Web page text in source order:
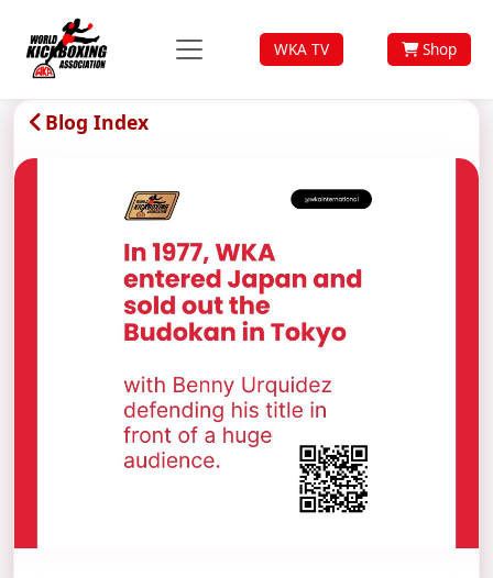
WKA TV Shop
Blog Index